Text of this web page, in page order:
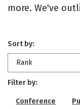
more. We've
Sort by:
Rank
Filter by:
Conference